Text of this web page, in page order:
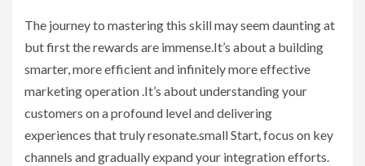
The journey to mastering this skill may seem daunting at
but first the rewards are immense.It’s about a building
smarter, more efficient and infinitely more effective
marketing operation .It’s about understanding your
customers on a profound level and delivering
experiences that truly resonate.small Start, focus on key
channels and gradually expand your integration efforts.